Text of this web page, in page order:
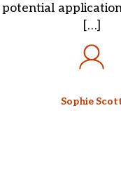
[…]
Sophie